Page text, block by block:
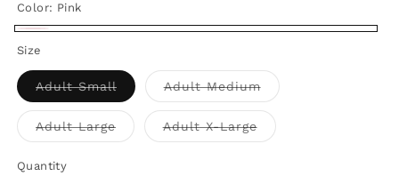
Color: Pink
out
or
unavailable
Size
Adult SmallVariant
sold
out
unavailable
Adult MediumVariant
sold
out
unavailable
Adult LargeVariant
sold
Adult X-LargeVariant
sold
Quantity